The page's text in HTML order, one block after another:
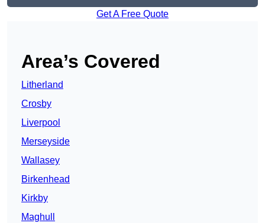
Get A Free Quote
Area’s Covered
Litherland
Crosby
Liverpool
Merseyside
Wallasey
Birkenhead
Kirkby
Maghull